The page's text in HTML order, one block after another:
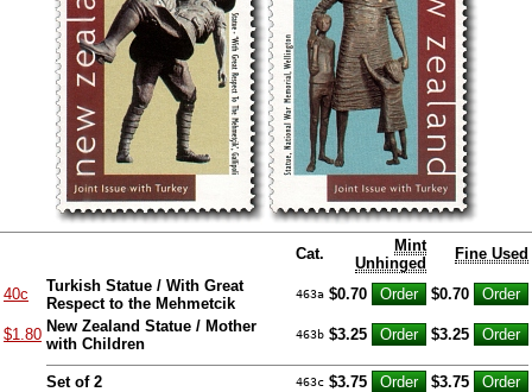
Cat.
Mint
Unhinged
Fine Used
40c
Turkish Statue / With Great
Respect to the Mehmetcik
463a $0.70 $0.70
$1.80 New Zealand Statue / Mother
with Children
463b $3.25 $3.25
Set of 2 463c $3.75 $3.75